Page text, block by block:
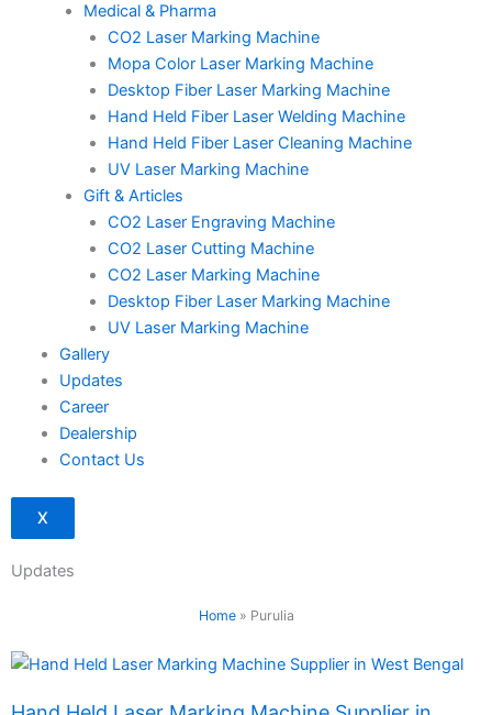
Medical & Pharma
CO2 Laser Marking Machine
Mopa Color Laser Marking Machine
Desktop Fiber Laser Marking Machine
Hand Held Fiber Laser Welding Machine
Hand Held Fiber Laser Cleaning Machine
UV Laser Marking Machine
Gift & Articles
CO2 Laser Engraving Machine
CO2 Laser Cutting Machine
CO2 Laser Marking Machine
Desktop Fiber Laser Marking Machine
UV Laser Marking Machine
Gallery
Updates
Career
Dealership
Contact Us
X
Updates
Home» Purulia
Page
Page